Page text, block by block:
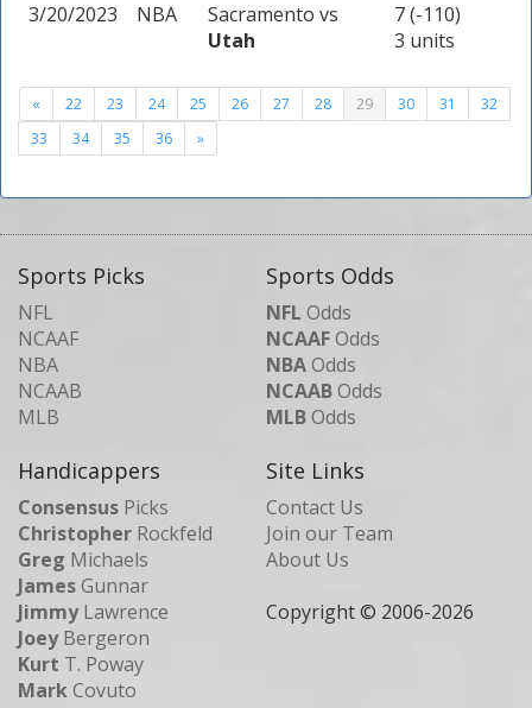
3/20/2023
NBA Sacramento vs
Utah
7 (-110)
3 units
« 22 23 24 25 26 27 28 29 30 31
32
33
34 35 36 »
Sports Picks
NFL
NCAAF
NBA
NCAAB
MLB
Sports Odds
NFL Odds
NCAAFOdds
NBAOdds
NCAABOdds
MLBOdds
Handicappers
Consensus Picks
Christopher Rockfeld
Greg Michaels
JamesGunnar
JimmyLawrence
JoeyBergeron
Kurt T. Poway
MarkCovuto
Site Links
Contact Us
Join our Team
About Us
Copyright © 2006-2026